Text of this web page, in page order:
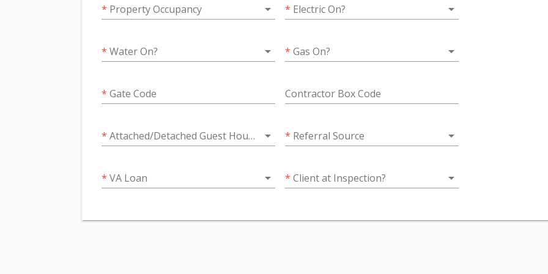
* Property Occupancy arrow_drop_down * Electric On? arrow_drop_down
* Water On? arrow_drop_down * Gas On? arrow_drop_down
* Gate Code Contractor Box Code
* Attached/Detached Guest House or Next Gen Suite arrow_drop_down * Referral Source arrow_drop_down
* VA Loan arrow_drop_down * Client at Inspection? arrow_drop_down